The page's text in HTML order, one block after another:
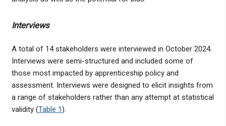
Interviews
A total of 14 stakeholders were interviewed in October 2024.
Interviews were semi-structured and included some of
those most impacted by apprenticeship policy and
assessment. Interviews were designed to elicit insights from
a range of stakeholders rather than any attempt at statistical
validity (Table 1).